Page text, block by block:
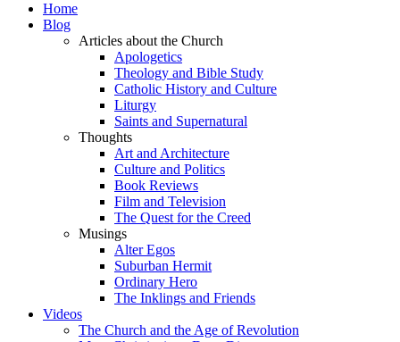
Home
Blog
Articles about the Church
Apologetics
Theology and Bible Study
Catholic History and Culture
Liturgy
Saints and Supernatural
Thoughts
Art and Architecture
Culture and Politics
Book Reviews
Film and Television
The Quest for the Creed
Musings
Alter Egos
Suburban Hermit
Ordinary Hero
The Inklings and Friends
Videos
The Church and the Age of Revolution